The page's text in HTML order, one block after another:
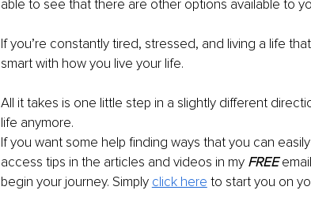
able to see that there are other options available to
If you’re constantly tired, stressed, and living a life
smart with how you live your life.
All it takes is one little step in a slightly different
life anymore.
If you want some help finding ways that you can
access tips in the articles and videos in my FREE
begin your journey. Simply click here to start you on